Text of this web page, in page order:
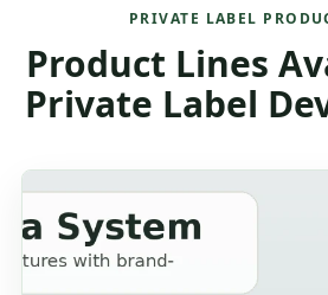
PRIVATE LABEL
Product Lines
Private Label